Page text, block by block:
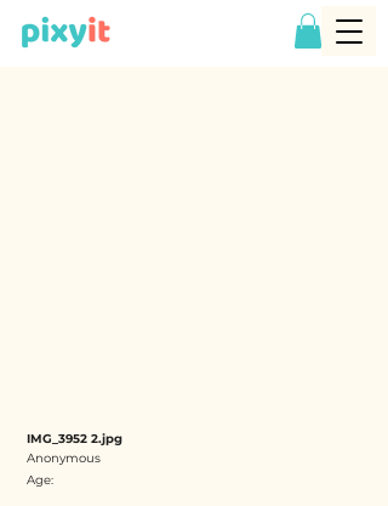
IMG_3952 2.jpg
Anonymous
Age: